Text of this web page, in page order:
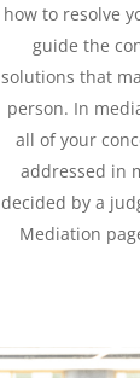
how to resolve
guide the
solutions that
person. In
all of your
addressed in
decided by a
Mediation